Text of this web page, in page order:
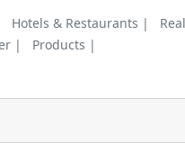
Hotels & Restaurants |
|
Products |